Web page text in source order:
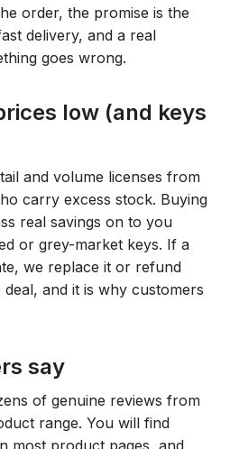
order, the promise is the
delivery, and a real
goes wrong.
low (and keys
and volume licenses from
carry excess stock. Buying
real savings on to you
or grey-market keys. If a
we replace it or refund
and it is why customers
say
of genuine reviews from
range. You will find
most product pages, and